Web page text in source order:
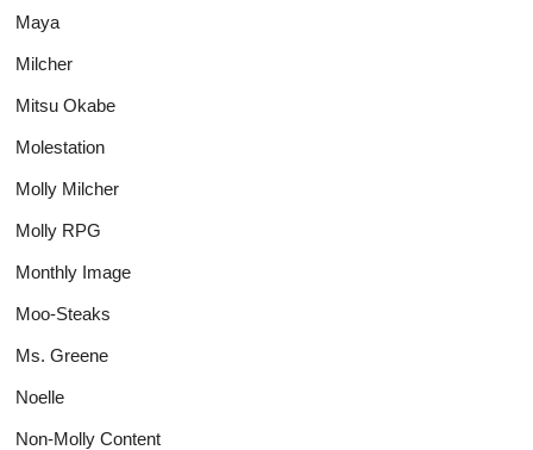
Maya
Milcher
Mitsu Okabe
Molestation
Molly Milcher
Molly RPG
Monthly Image
Moo-Steaks
Ms. Greene
Noelle
Non-Molly Content